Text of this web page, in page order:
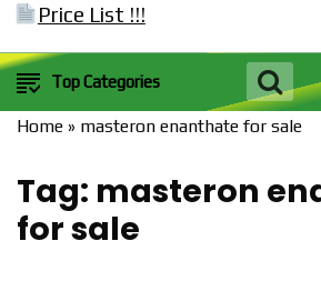
Price List !!!
Top Categories
Home » masteron enanthate for sale
Tag: masteron
for sale